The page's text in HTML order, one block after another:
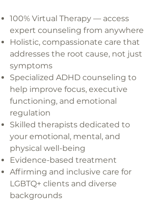
100% Virtual Therapy — access
expert counseling from anywhere
Holistic, compassionate care that
addresses the root cause, not just
symptoms
Specialized ADHD counseling to
help improve focus, executive
functioning, and emotional
regulation
Skilled therapists dedicated to
your emotional, mental, and
physical well-being
Evidence-based treatment
Affirming and inclusive care for
LGBTQ+ clients and diverse
backgrounds